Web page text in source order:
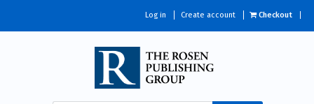
Log in Create account Checkout